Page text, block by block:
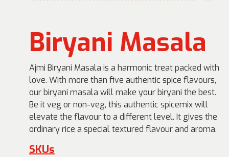
Biryani Masala
Ajmi Biryani Masala is a harmonic treat packed with
love. With more than five authentic spice flavours,
our biryani masala will make your biryani the best.
Be it veg or non-veg, this authentic spicemix will
elevate the flavour to a different level. It gives the
ordinary rice a special textured flavour and aroma.
SKUs